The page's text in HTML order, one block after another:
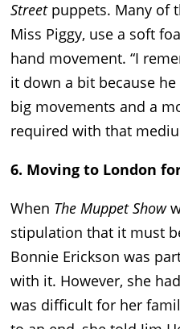
Streetpuppets. Many of
Miss Piggy, use a soft
hand movement. “I
it down a bit because
big movements and a
required with that
6. Moving to London
When The Muppet Show
stipulation that it must
Bonnie Erickson was
with it. However, she
was difficult for her